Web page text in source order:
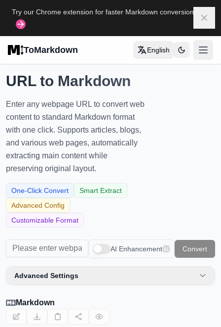
Try our Chrome extension for faster Markdown conversion
ToMarkdown English
打开
Markdown Syntax Guide
Complete Markdown Table Guide
Complete Markdown Guide
View All Guides
FORMAT CONVERSION TOOLS
🔄HTML to Markdown
📄PDF to Markdown
URL to Markdown
Enter any webpage URL to convert web
content to standard Markdown format
with one click. Supports articles, blogs,
and various web pages, automatically
extracting main content while
preserving original layout.
One-Click Convert
Smart Extract
Advanced Config
Customizable Format
AI Enhancement Convert
Advanced Settings
Markdown